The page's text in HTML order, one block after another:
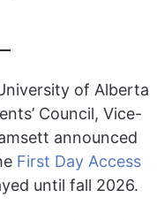
of Alberta
Council, Vice-
announced
First Day Access
until fall 2026.